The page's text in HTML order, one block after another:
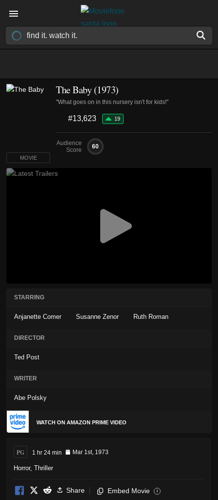
The Baby (1973)
"What goes on in this nursery isn't for kids!"
#13,623 19
Audience
Score
60
MOVIE
STARRING
Anjanette Comer Susanne Zenor Ruth Roman
DIRECTOR
Ted Post
WRITER
Abe Polsky
WATCH ON AMAZON PRIME VIDEO
PG 1 hr 24 min Mar 1st, 1973
Horror, Thriller
Share Embed Movie i